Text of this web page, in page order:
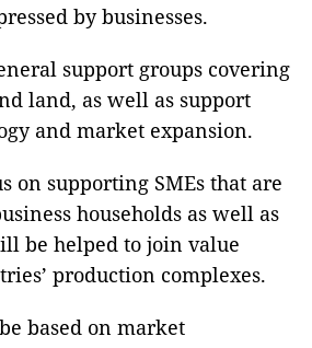
by businesses.
support groups covering
land, as well as support
and market expansion.
on supporting SMEs that are
households as well as
be helped to join value
production complexes.
based on market